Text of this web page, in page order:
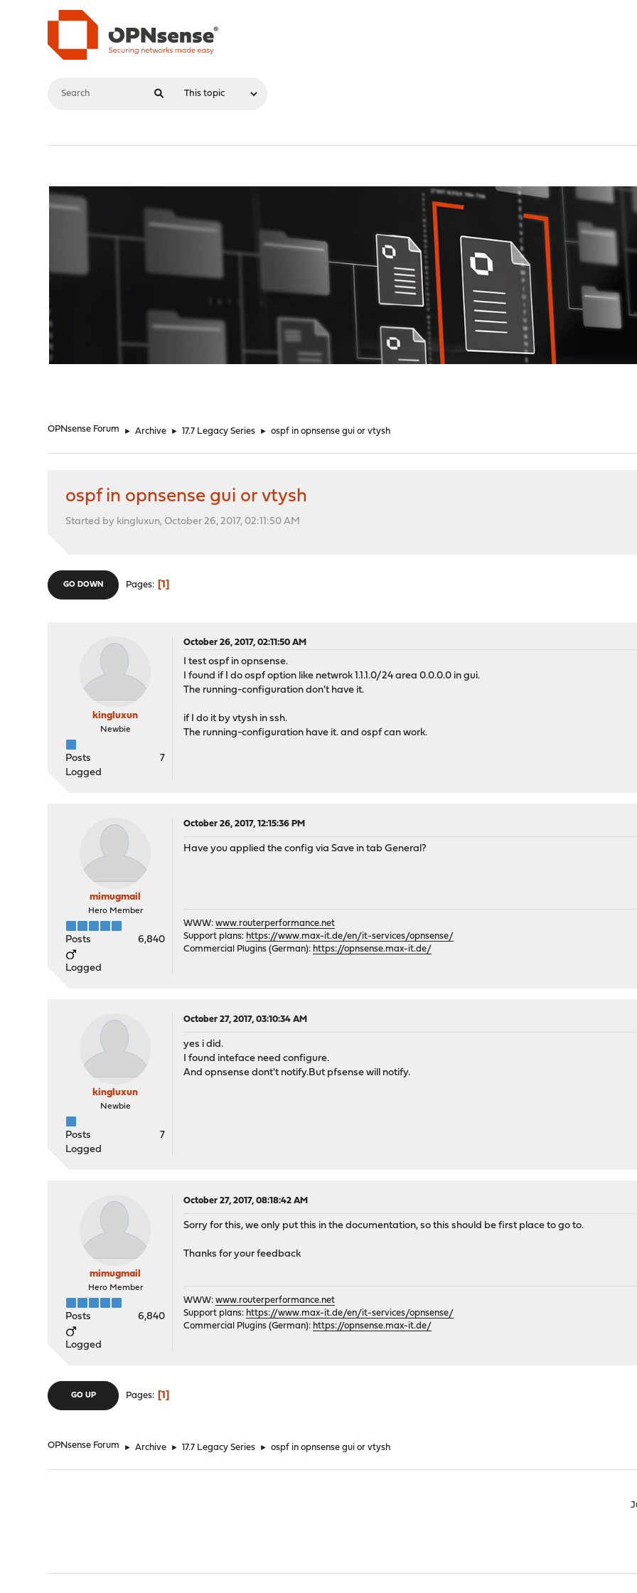
OPNsense Forum ► Archive ► 17.7 Legacy Series ► ospf in opnsense gui or vtysh
ospf in opnsense gui or vtysh
Started by kingluxun, October 26, 2017, 02:11:50 AM
GO DOWN Pages 1
kingluxun
Newbie
Posts
7
Logged
October 26, 2017, 02:11:50 AM
I test ospf in opnsense.
I found if I do ospf option like netwrok 1.1.1.0/24 area 0.0.0.0 in gui.
The running-configuration don't have it.
if I do it by vtysh in ssh.
The running-configuration have it. and ospf can work.
mimugmail
Hero Member
Posts 6,840
Logged
October 26, 2017, 12:15:36 PM
Have you applied the config via Save in tab General?
WWW:www.routerperformance.net
Support plans: https://www.max-it.de/en/it-services/opnsense/
Commercial Plugins (German): https://opnsense.max-it.de/
kingluxun
Newbie
Posts
7
Logged
October 27, 2017, 03:10:34 AM
yes i did.
I found inteface need configure.
And opnsense dont't notify.But pfsense will notify.
mimugmail
Hero Member
Posts 6,840
Logged
October 27, 2017, 08:18:42 AM
Sorry for this, we only put this in the documentation, so this should be first place to go to.
Thanks for your feedback
WWW:www.routerperformance.net
Support plans: https://www.max-it.de/en/it-services/opnsense/
Commercial Plugins (German): https://opnsense.max-it.de/
GO UP Pages 1
OPNsense Forum ► Archive ► 17.7 Legacy Series ► ospf in opnsense gui or vtysh